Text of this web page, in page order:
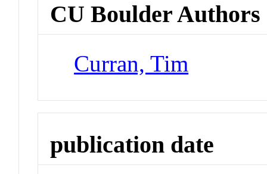
CU Boulder Authors
Curran, Tim
publication date